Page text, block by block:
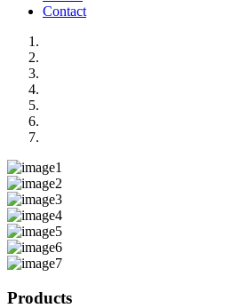
Contact
Products